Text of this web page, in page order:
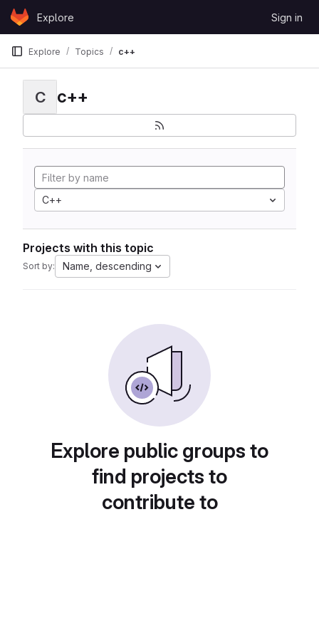
Skip to content
GitLabExplore Sign in
Explore Topics c++
C c++
C++
Projects with this topic
Sort by: Name, descending
Explore public groups to
find projects to
contribute to